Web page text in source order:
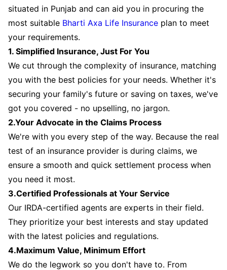
situated in Punjab and can aid you in procuring the
most suitable Bharti Axa Life Insurance plan to meet
your requirements.
1. Simplified Insurance, Just For You
We cut through the complexity of insurance, matching
you with the best policies for your needs. Whether it's
securing your family's future or saving on taxes, we've
got you covered - no upselling, no jargon.
2.Your Advocate in the Claims Process
We're with you every step of the way. Because the real
test of an insurance provider is during claims, we
ensure a smooth and quick settlement process when
you need it most.
3.Certified Professionals at Your Service
Our IRDA-certified agents are experts in their field.
They prioritize your best interests and stay updated
with the latest policies and regulations.
4.Maximum Value, Minimum Effort
We do the legwork so you don't have to. From